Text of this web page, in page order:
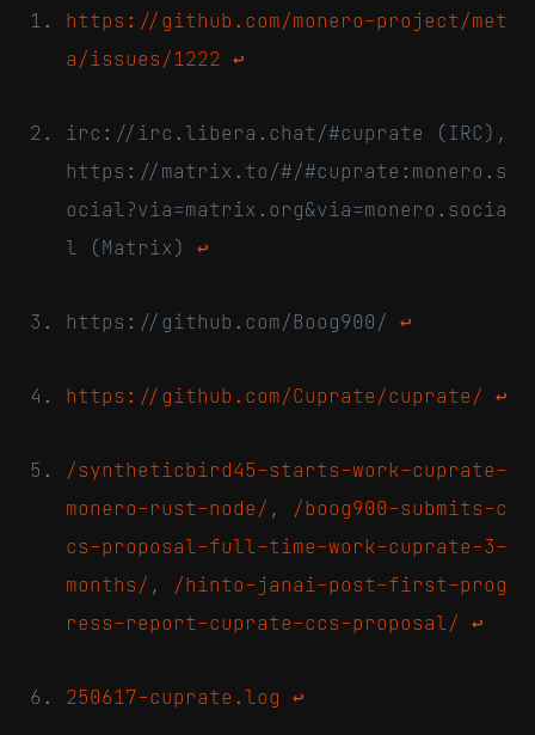
https://github.com/monero-project/met
a/issues/1222 ↩
irc://irc.libera.chat/#cuprate (IRC),
https://matrix.to/#/#cuprate:monero.s
ocial?via=matrix.org&via=monero.socia
l (Matrix) ↩
https://github.com/Boog900/ ↩
https://github.com/Cuprate/cuprate/ ↩
/syntheticbird45-starts-work-cuprate-
monero-rust-node/ , /boog900-submits-c
cs-proposal-full-time-work-cuprate-3-
months/ , /hinto-janai-post-first-prog
ress-report-cuprate-ccs-proposal/ ↩
250617-cuprate.log ↩